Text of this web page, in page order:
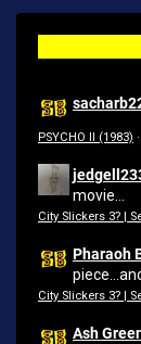
PSYCHO II (1983) ·
movie...
City Slickers 3? |
Pharaoh
City Slickers 3? |
Ash